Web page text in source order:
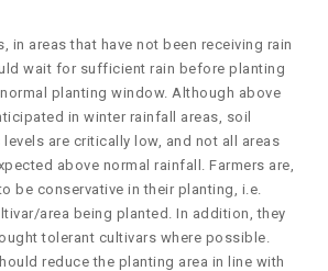
in areas that have not been receiving rain
wait for sufficient rain before planting
planting window. Although above
in winter rainfall areas, soil
are critically low, and not all areas
above normal rainfall. Farmers are,
be conservative in their planting, i.e.
area being planted. In addition, they
tolerant cultivars where possible.
reduce the planting area in line with